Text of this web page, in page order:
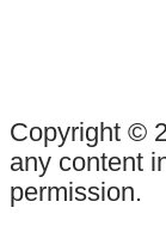
Copyright ©
any content
permission.